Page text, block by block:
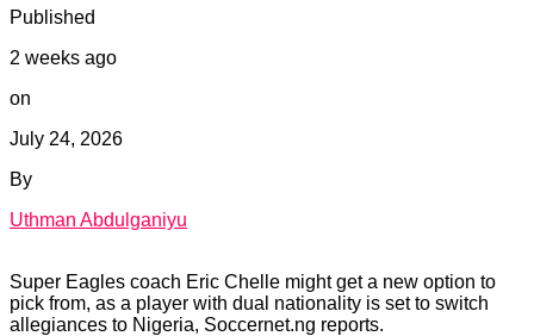
Published
2 weeks ago
on
July 24, 2026
By
Uthman Abdulganiyu
Super Eagles coach Eric Chelle might get a new option to
pick from, as a player with dual nationality is set to switch
allegiances to Nigeria, Soccernet.ng reports.